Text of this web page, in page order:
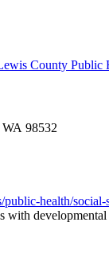
County Public
98532
health/
with